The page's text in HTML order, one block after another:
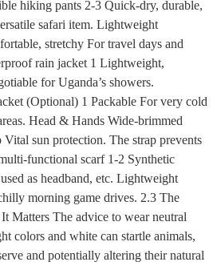
hiking pants 2-3 Quick-dry, durable,
safari item. Lightweight
stretchy For travel days and
rain jacket 1 Lightweight,
for Uganda’s showers.
(Optional) 1 Packable For very cold
Head & Hands Wide-brimmed
sun protection. The strap prevents
functional scarf 1-2 Synthetic
as headband, etc. Lightweight
morning game drives. 2.3 The
Matters The advice to wear neutral
colors and white can startle animals,
and potentially altering their natural